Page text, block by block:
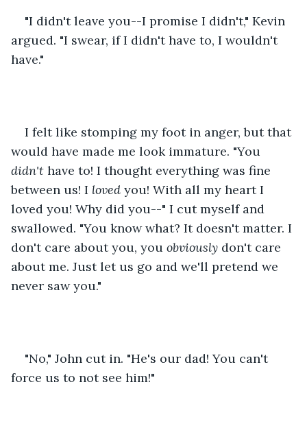
"I didn't leave you--I promise I didn't," Kevin
argued. "I swear, if I didn't have to, I wouldn't
have."
I felt like stomping my foot in anger, but that
would have made me look immature. "You
didn't have to! I thought everything was fine
between us! I loved you! With all my heart I
loved you! Why did you--" I cut myself and
swallowed. "You know what? It doesn't matter. I
don't care about you, you obviously don't care
about me. Just let us go and we'll pretend we
never saw you."
"No," John cut in. "He's our dad! You can't
force us to not see him!"